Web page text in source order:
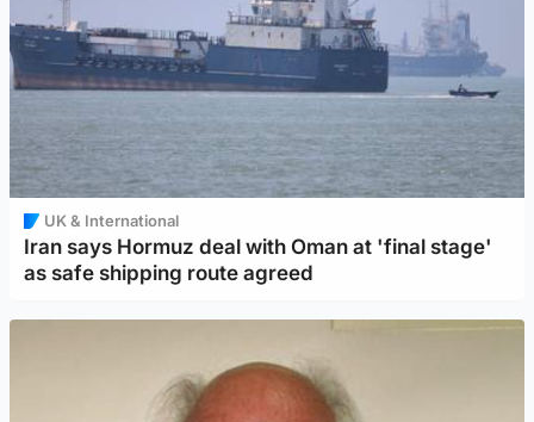
UK & International
Iran says Hormuz deal with Oman at 'final stage'
as safe shipping route agreed